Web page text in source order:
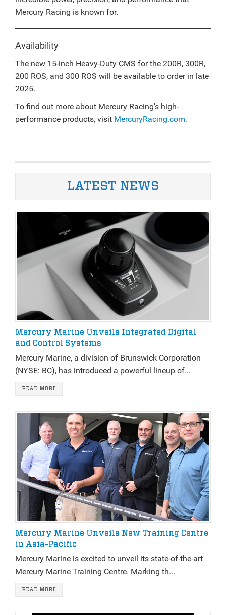
Mercury Racing is known for.
Availability
The new 15-inch Heavy-Duty CMS for the 200R, 300R,
200 ROS, and 300 ROS will be available to order in late
2025.
To find out more about Mercury Racing’s high-
performance products, visit MercuryRacing.com.
LATEST NEWS
Mercury Marine Unveils Integrated Digital
and Control Systems
Mercury Marine, a division of Brunswick Corporation
(NYSE: BC), has introduced a powerful lineup of...
READ MORE
Mercury Marine Unveils New Training Centre
in Asia-Pacific
Mercury Marine is excited to unveil its state-of-the-art
Mercury Marine Training Centre. Marking th...
READ MORE